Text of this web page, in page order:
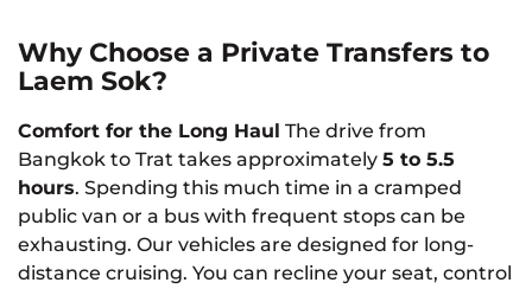
Why Choose a Private Transfers to
Laem Sok?
Comfort for the Long Haul The drive from
Bangkok to Trat takes approximately 5 to 5.5
hours. Spending this much time in a cramped
public van or a bus with frequent stops can be
exhausting. Our vehicles are designed for long-
distance cruising. You can recline your seat, control